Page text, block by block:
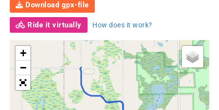
Download gpx-file
Ride it virtually How does it work?
+
−